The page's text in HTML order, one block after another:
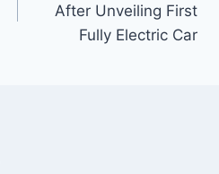
After Unveiling First
Fully Electric Car